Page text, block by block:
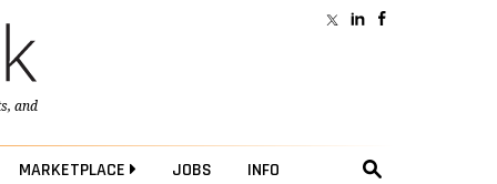
, and
MARKETPLACE JOBS INFO